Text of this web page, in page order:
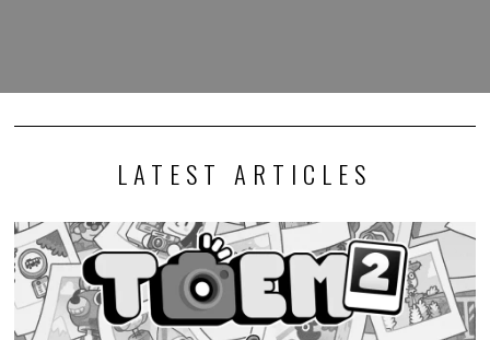
LATEST ARTICLES